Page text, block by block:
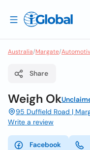
Australia/Margate/
Share
Weigh Ok
95 Duffield Road |
Write a review
Facebook